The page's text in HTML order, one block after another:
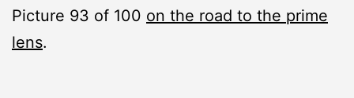
Picture 93 of 100 on the road to the prime
lens.